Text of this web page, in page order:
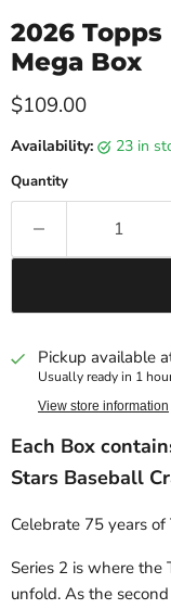
2026 Topps
Mega Box
Current price
$109.00
Availability: 23 in
Quantity
Pickup available
Usually ready in 1
View store information
Each Box
Stars Baseball
Celebrate 75 years
Series 2 is where the
unfold. As the